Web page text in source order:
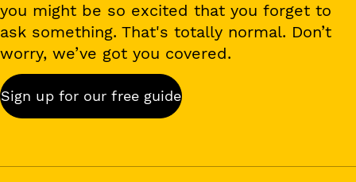
you might be so excited that you forget to
ask something. That's totally normal. Don’t
worry, we’ve got you covered.
Sign up for our free guide